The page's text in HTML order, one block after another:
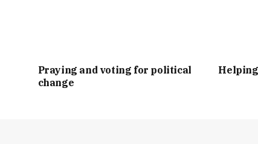
Praying and voting for political
change